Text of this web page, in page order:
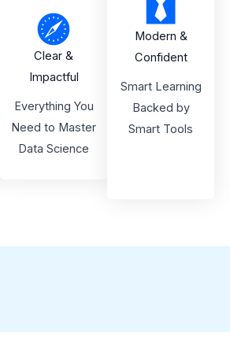
Clear &
Impactful
Everything You
Need to Master
Data Science
Modern &
Confident
Smart Learning
Backed by
Smart Tools